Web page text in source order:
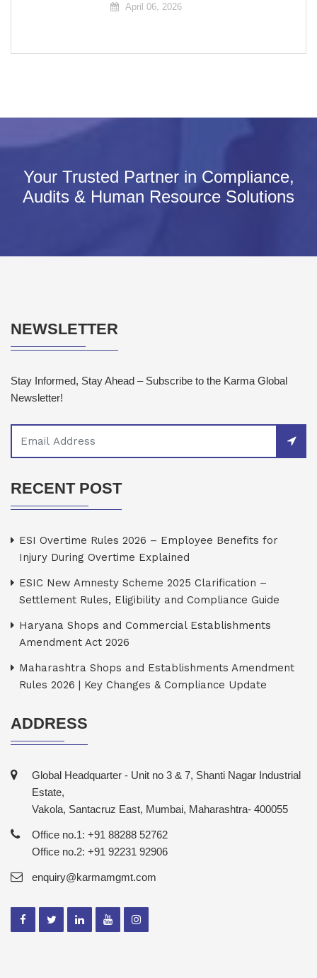
April 06, 2026
Your Trusted Partner in Compliance,
Audits & Human Resource Solutions
NEWSLETTER
Stay Informed, Stay Ahead – Subscribe to the Karma Global
Newsletter!
RECENT POST
ESI Overtime Rules 2026 – Employee Benefits for
Injury During Overtime Explained
ESIC New Amnesty Scheme 2025 Clarification –
Settlement Rules, Eligibility and Compliance Guide
Haryana Shops and Commercial Establishments
Amendment Act 2026
Maharashtra Shops and Establishments Amendment
Rules 2026 | Key Changes & Compliance Update
ADDRESS
Global Headquarter - Unit no 3 & 7, Shanti Nagar Industrial
Estate,
Vakola, Santacruz East, Mumbai, Maharashtra- 400055
Office no.1: +91 88288 52762
Office no.2: +91 92231 92906
enquiry@karmamgmt.com